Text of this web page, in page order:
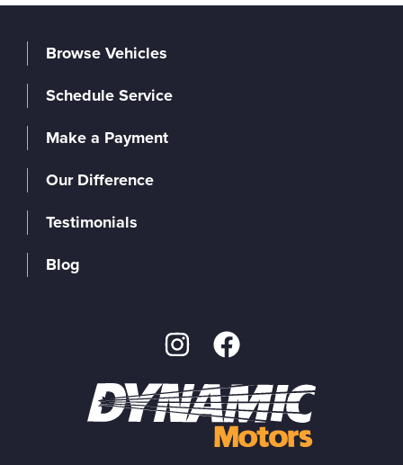
Browse Vehicles
Schedule Service
Make a Payment
Our Difference
Testimonials
Blog